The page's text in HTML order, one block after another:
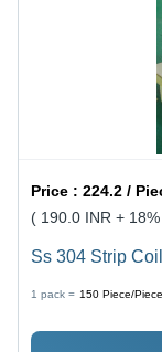
Price :224.2 /
( 190.0 INR +
Ss 304 Strip
1 pack = 150 Piece/